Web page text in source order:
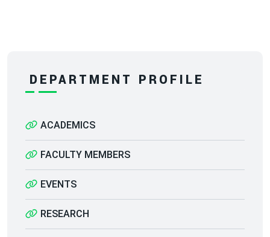
DEPARTMENT PROFILE
ACADEMICS
FACULTY MEMBERS
EVENTS
RESEARCH